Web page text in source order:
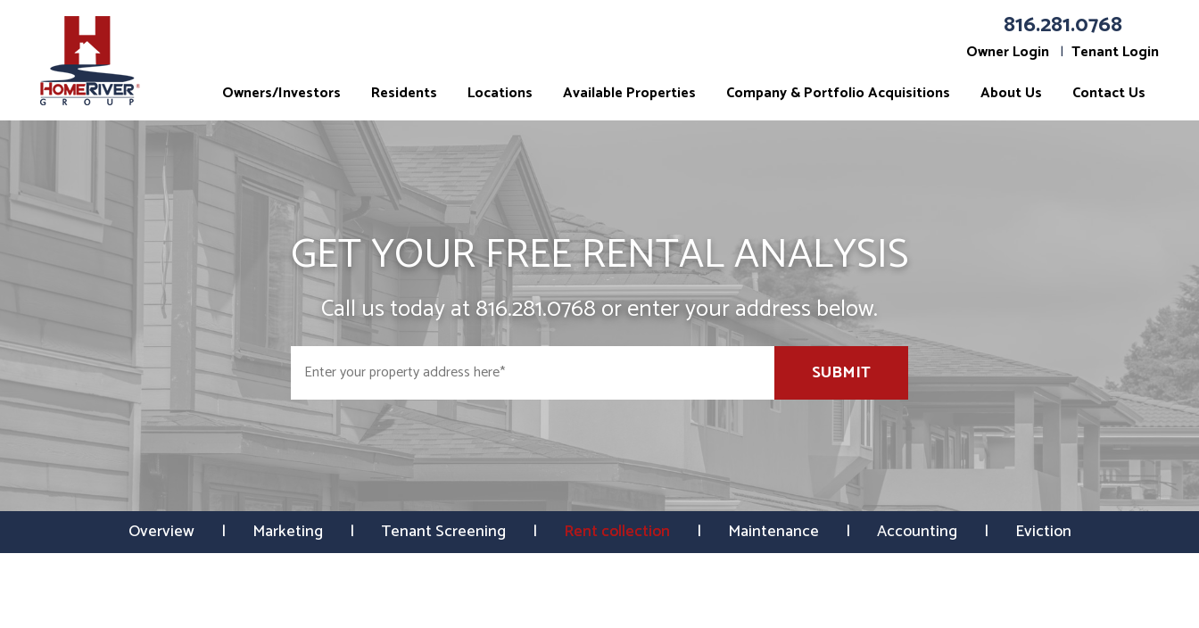
816.281.0768
Owner Login
Tenant Login
Owners/Investors
Residents Locations Available Properties Company & Portfolio Acquisitions About Us Contact Us
GET YOUR FREE RENTAL ANALYSIS
Call us today at816.281.0768or enter your address below.
SUBMIT
Overview Marketing Tenant Screening Rent collection Maintenance Accounting Eviction